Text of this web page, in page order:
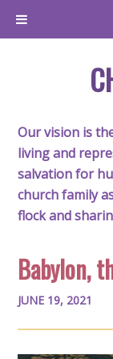
Our vision is
living and
salvation for
church family
flock and
Babylon,
JUNE 19, 2021